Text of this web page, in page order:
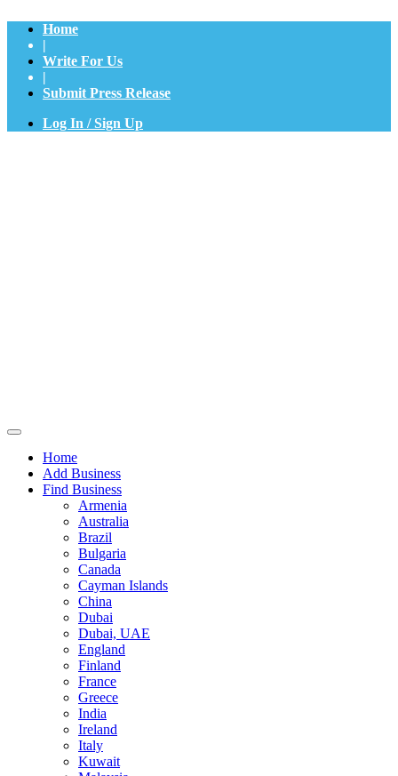
Home
|
Write For Us
|
Submit Press Release
Log In / Sign Up
Home
Add Business
Find Business
Armenia
Australia
Brazil
Bulgaria
Canada
Cayman Islands
China
Dubai
Dubai, UAE
England
Finland
France
Greece
India
Ireland
Italy
Kuwait